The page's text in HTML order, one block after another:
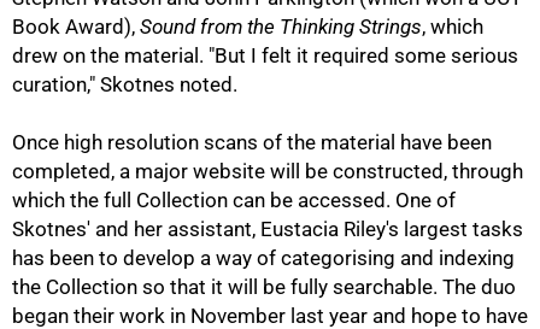
Book Award), Sound from the Thinking Strings, which
drew on the material. "But I felt it required some serious
curation," Skotnes noted.
Once high resolution scans of the material have been
completed, a major website will be constructed, through
which the full Collection can be accessed. One of
Skotnes' and her assistant, Eustacia Riley's largest tasks
has been to develop a way of categorising and indexing
the Collection so that it will be fully searchable. The duo
began their work in November last year and hope to have
100%